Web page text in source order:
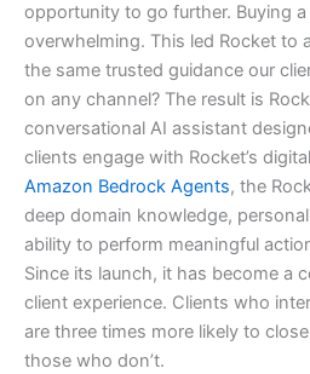
opportunity to go further. Buying
overwhelming. This led Rocket to
the same trusted guidance our
on any channel? The result is
conversational AI assistant
clients engage with Rocket’s
Amazon Bedrock Agents, the
deep domain knowledge,
ability to perform meaningful
Since its launch, it has become a
client experience. Clients who
are three times more likely to
those who don’t.